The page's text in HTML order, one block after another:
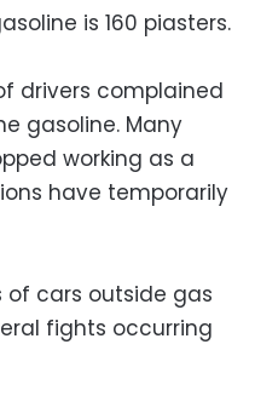
is 160 piasters.
drivers complained
gasoline. Many
working as a
have temporarily
of cars outside gas
fights occurring